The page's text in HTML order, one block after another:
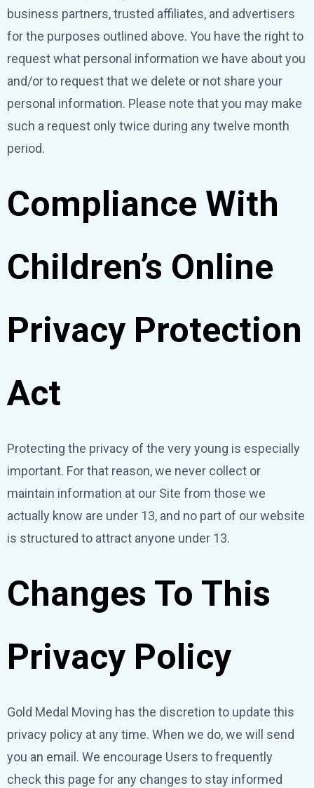
business partners, trusted affiliates, and advertisers
for the purposes outlined above. You have the right to
request what personal information we have about you
and/or to request that we delete or not share your
personal information. Please note that you may make
such a request only twice during any twelve month
period.
Compliance With
Children’s Online
Privacy Protection
Act
Protecting the privacy of the very young is especially
important. For that reason, we never collect or
maintain information at our Site from those we
actually know are under 13, and no part of our website
is structured to attract anyone under 13.
Changes To This
Privacy Policy
Gold Medal Moving has the discretion to update this
privacy policy at any time. When we do, we will send
you an email. We encourage Users to frequently
check this page for any changes to stay informed